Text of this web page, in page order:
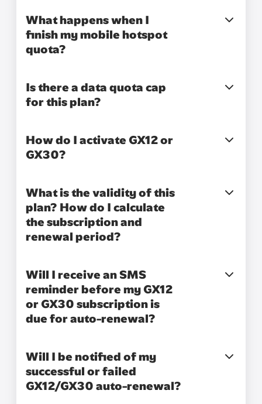
What happens when I
finish my mobile hotspot
quota?
Is there a data quota cap
for this plan?
How do I activate GX12 or
GX30?
What is the validity of this
plan? How do I calculate
the subscription and
renewal period?
Will I receive an SMS
reminder before my GX12
or GX30 subscription is
due for auto-renewal?
Will I be notified of my
successful or failed
GX12/GX30 auto-renewal?